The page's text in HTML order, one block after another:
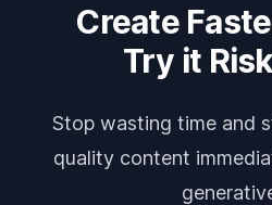
Create
Try it
Stop wasting time and
quality content